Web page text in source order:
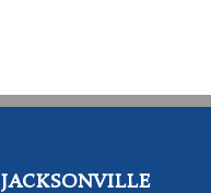
JACKSONVILLE